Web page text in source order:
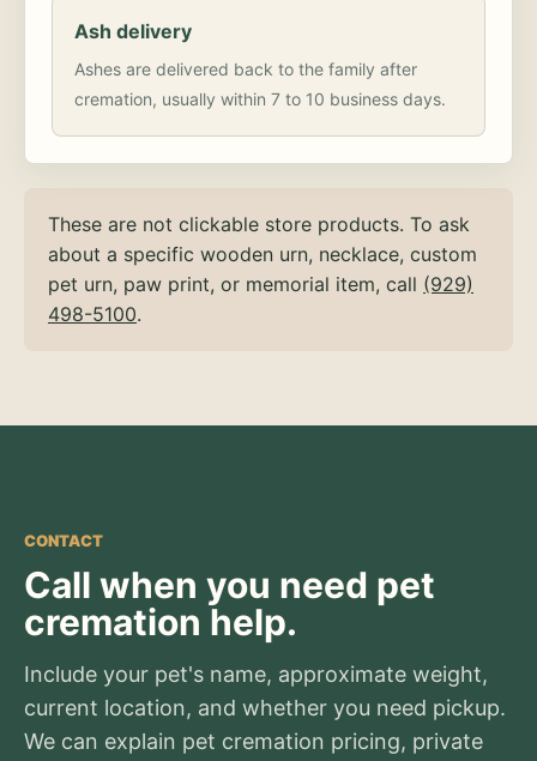
Ash delivery
Ashes are delivered back to the family after
cremation, usually within 7 to 10 business days.
These are not clickable store products. To ask
about a specific wooden urn, necklace, custom
pet urn, paw print, or memorial item, call (929)
498-5100.
CONTACT
Call when you need pet
cremation help.
Include your pet's name, approximate weight,
current location, and whether you need pickup.
We can explain pet cremation pricing, private